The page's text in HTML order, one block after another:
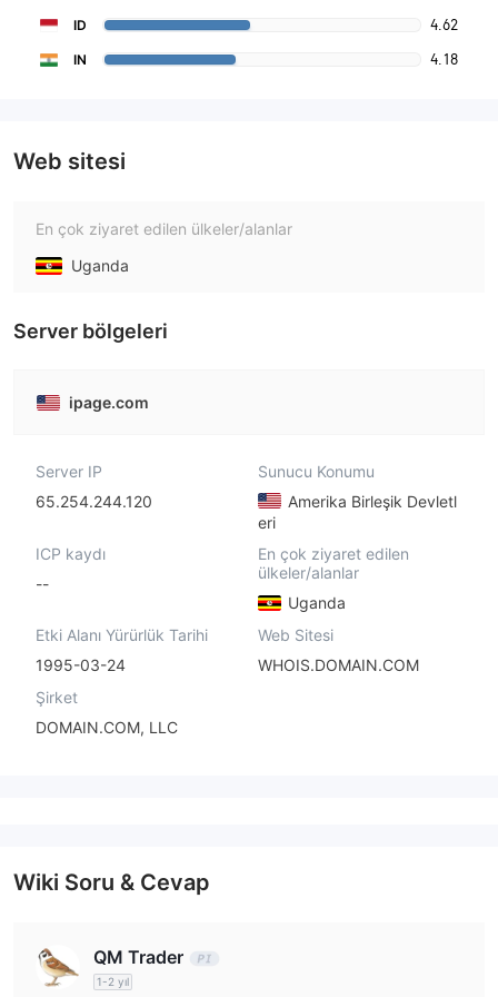
ID 4.62
IN 4.18
Web sitesi
En çok ziyaret edilen ülkeler/alanlar
Uganda
Server bölgeleri
ipage.com
Server IP
65.254.244.120
Sunucu Konumu
Amerika Birleşik Devletl
eri
ICP kaydı
--
En çok ziyaret edilen
ülkeler/alanlar
Uganda
Etki Alanı Yürürlük Tarihi
1995-03-24
Web Sitesi
WHOIS.DOMAIN.COM
Şirket
DOMAIN.COM, LLC
Wiki Soru & Cevap
QM Trader
1-2 yıl